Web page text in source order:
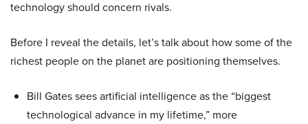
technology should concern rivals.
Before I reveal the details, let’s talk about how some of the
richest people on the planet are positioning themselves.
Bill Gates sees artificial intelligence as the “biggest
technological advance in my lifetime,” more